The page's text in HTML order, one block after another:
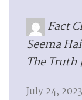
Fact
Seema
The
July 24,